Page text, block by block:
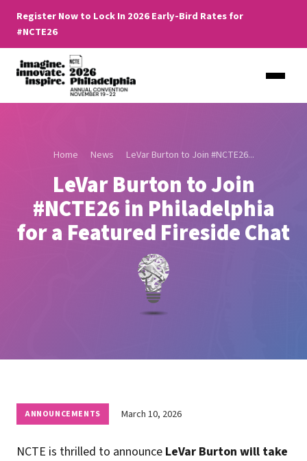
Register Now to Lock In 2026 Early-Bird Rates for
#NCTE26
Home News LeVar Burton to Join #NCTE26...
LeVar Burton to Join
#NCTE26 in Philadelphia
for a Featured Fireside Chat
ANNOUNCEMENTS March 10, 2026
NCTE is thrilled to announce LeVar Burton will take